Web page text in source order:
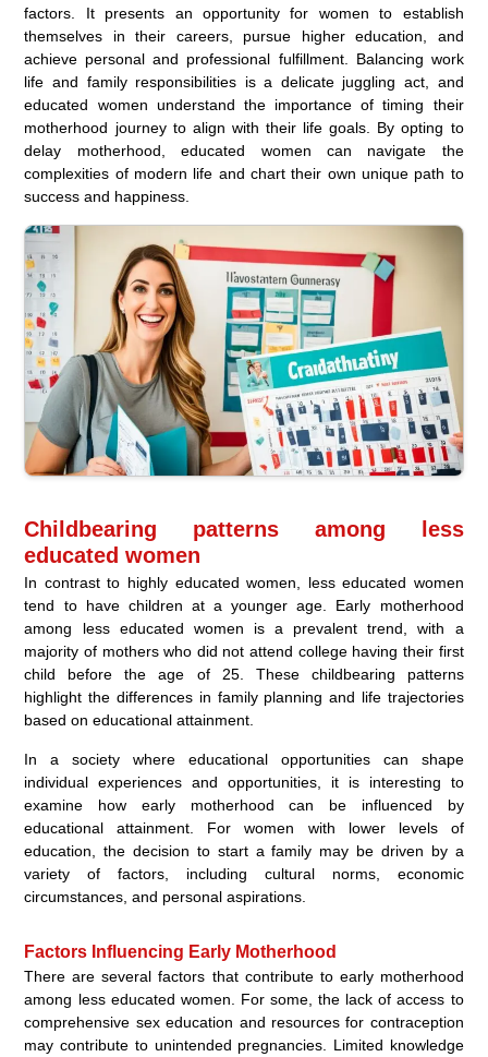
factors. It presents an opportunity for women to establish
themselves in their careers, pursue higher education, and
achieve personal and professional fulfillment. Balancing work
life and family responsibilities is a delicate juggling act, and
educated women understand the importance of timing their
motherhood journey to align with their life goals. By opting to
delay motherhood, educated women can navigate the
complexities of modern life and chart their own unique path to
success and happiness.
Childbearing patterns among less
educated women
In contrast to highly educated women, less educated women
tend to have children at a younger age. Early motherhood
among less educated women is a prevalent trend, with a
majority of mothers who did not attend college having their first
child before the age of 25. These childbearing patterns
highlight the differences in family planning and life trajectories
based on educational attainment.
In a society where educational opportunities can shape
individual experiences and opportunities, it is interesting to
examine how early motherhood can be influenced by
educational attainment. For women with lower levels of
education, the decision to start a family may be driven by a
variety of factors, including cultural norms, economic
circumstances, and personal aspirations.
Factors Influencing Early Motherhood
There are several factors that contribute to early motherhood
among less educated women. For some, the lack of access to
comprehensive sex education and resources for contraception
may contribute to unintended pregnancies. Limited knowledge